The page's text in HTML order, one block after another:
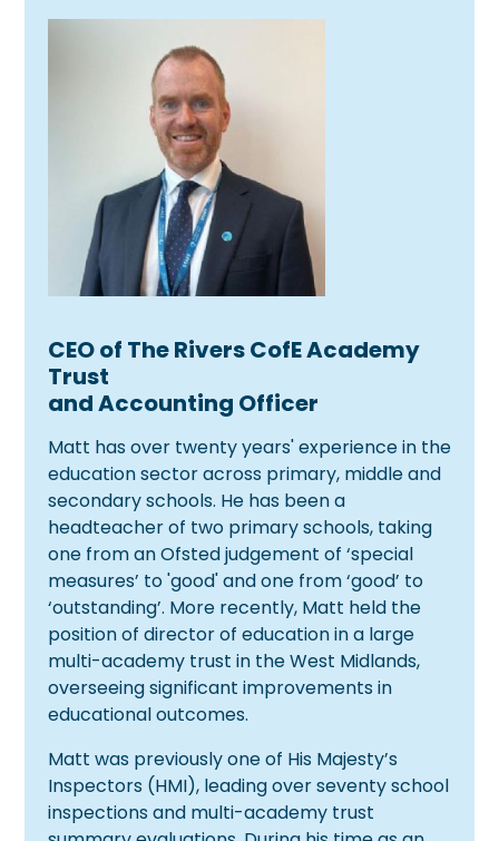
CEO of The Rivers CofE Academy
Trust
and Accounting Officer
Matt has over twenty years' experience in the
education sector across primary, middle and
secondary schools. He has been a
headteacher of two primary schools, taking
one from an Ofsted judgement of ‘special
measures’ to 'good' and one from ‘good’ to
‘outstanding’. More recently, Matt held the
position of director of education in a large
multi-academy trust in the West Midlands,
overseeing significant improvements in
educational outcomes.
Matt was previously one of His Majesty’s
Inspectors (HMI), leading over seventy school
inspections and multi-academy trust